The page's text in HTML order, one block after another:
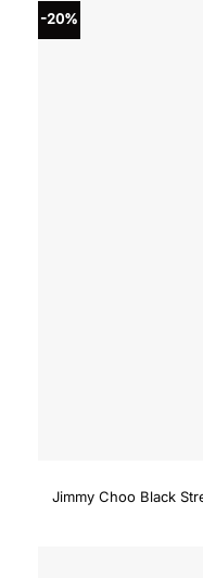
-20%
Jimmy Choo Black